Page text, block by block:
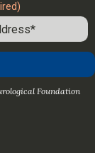
Foundation